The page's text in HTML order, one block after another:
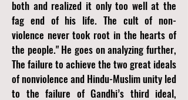
both and realized it only too well at the
fag end of his life. The cult of non-
violence never took root in the hearts of
the people." He goes on analyzing further,
The failure to achieve the two great ideals
of nonviolence and Hindu-Muslim unity led
to the failure of Gandhi’s third ideal,